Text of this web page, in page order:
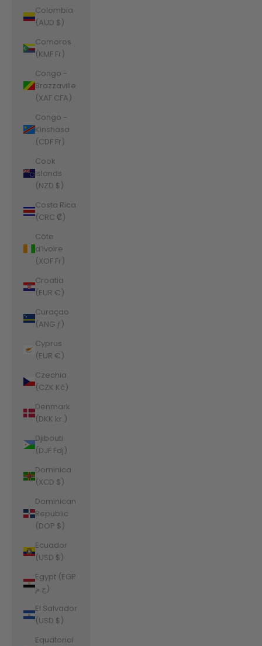
Colombia
(AUD $)
Comoros
(KMF Fr)
Congo -
Brazzaville
(XAF CFA)
Congo -
Kinshasa
(CDF Fr)
Cook
Islands
(NZD $)
Costa Rica
(CRC ₡)
Côte
d’Ivoire
(XOF Fr)
Croatia
(EUR €)
Curaçao
(ANG ƒ)
Cyprus
(EUR €)
Czechia
(CZK Kč)
Denmark
(DKK kr.)
Djibouti
(DJF Fdj)
Dominica
(XCD $)
Dominican
Republic
(DOP $)
Ecuador
(USD $)
Egypt (EGP
ج.م)
El Salvador
(USD $)
Equatorial